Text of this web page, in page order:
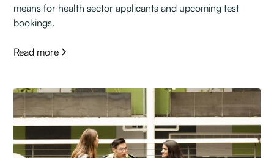
means for health sector applicants and upcoming test
bookings.
Read more